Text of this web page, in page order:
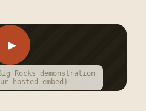
►
Rocks demonstration
hosted embed)